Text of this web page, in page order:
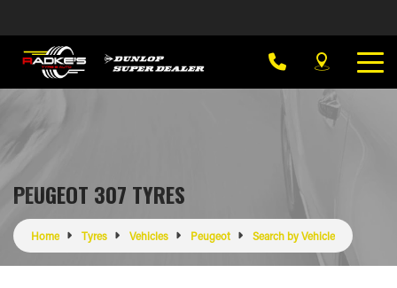
PEUGEOT 307 TYRES
Home Tyres Vehicles Peugeot Search by Vehicle